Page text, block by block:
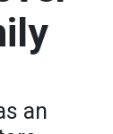
an